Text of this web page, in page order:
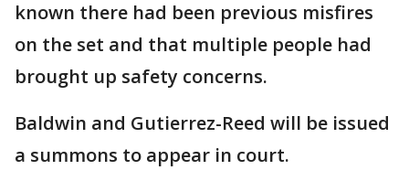
known there had been previous misfires
on the set and that multiple people had
brought up safety concerns.
Baldwin and Gutierrez-Reed will be issued
a summons to appear in court.